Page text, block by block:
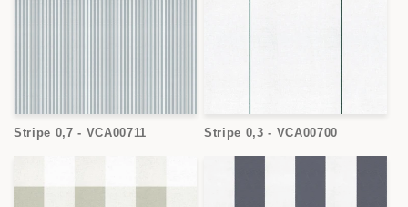
Stripe 0,7 - VCA00711 Stripe 0,3 - VCA00700